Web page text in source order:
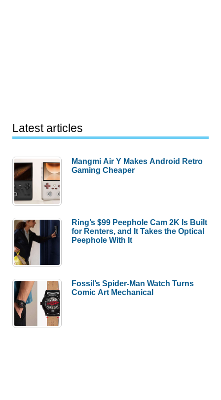
Latest articles
Mangmi Air Y Makes Android Retro
Gaming Cheaper
Ring’s $99 Peephole Cam 2K Is Built
for Renters, and It Takes the Optical
Peephole With It
Fossil’s Spider-Man Watch Turns
Comic Art Mechanical